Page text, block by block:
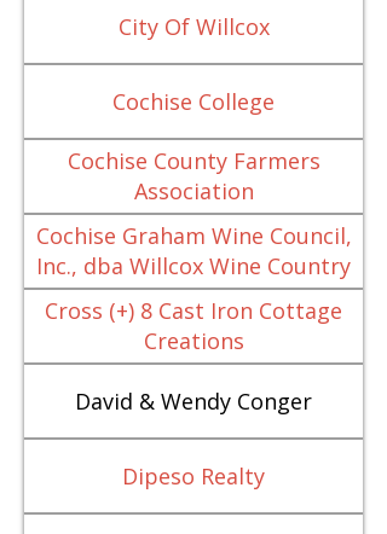
City Of Willcox
Cochise College
Cochise County Farmers
Association
Cochise Graham Wine Council,
Inc., dba Willcox Wine Country
Cross (+) 8 Cast Iron Cottage
Creations
David & Wendy Conger
Dipeso Realty